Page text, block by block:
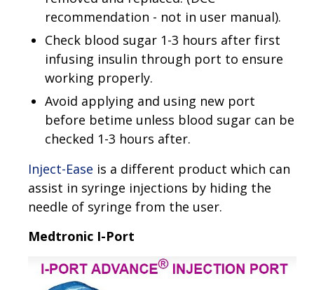
recommendation - not in user manual).
Check blood sugar 1-3 hours after first
infusing insulin through port to ensure
working properly.
Avoid applying and using new port
before betime unless blood sugar can be
checked 1-3 hours after.
Inject-Ease is a different product which can
assist in syringe injections by hiding the
needle of syringe from the user.
Medtronic I-Port